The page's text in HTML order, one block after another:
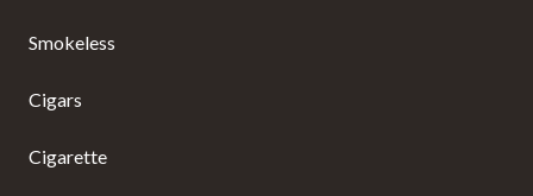
Smokeless
Cigars
Cigarette